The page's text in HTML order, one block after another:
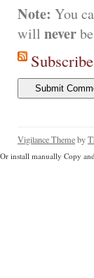
Note: You
will never
Vigilance Themeby
Or install manually Copy